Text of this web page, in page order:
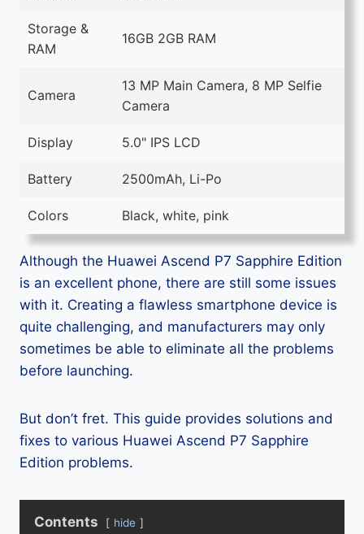
Storage &
RAM
16GB 2GB RAM
Camera
13 MP Main Camera, 8 MP Selfie
Camera
Display 5.0" IPS LCD
Battery 2500mAh, Li-Po
Colors Black, white, pink
Although the Huawei Ascend P7 Sapphire Edition
is an excellent phone, there are still some issues
with it. Creating a flawless smartphone device is
quite challenging, and manufacturers may only
sometimes be able to eliminate all the problems
before launching.
But don’t fret. This guide provides solutions and
fixes to various Huawei Ascend P7 Sapphire
Edition problems.
Contents hide